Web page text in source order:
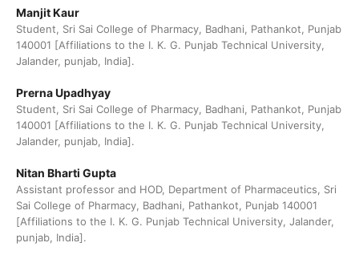
Manjit Kaur
Student, Sri Sai College of Pharmacy, Badhani, Pathankot, Punjab
140001 [Affiliations to the I. K. G. Punjab Technical University,
Jalander, punjab, India].
Prerna Upadhyay
Student, Sri Sai College of Pharmacy, Badhani, Pathankot, Punjab
140001 [Affiliations to the I. K. G. Punjab Technical University,
Jalander, punjab, India].
Nitan Bharti Gupta
Assistant professor and HOD, Department of Pharmaceutics, Sri
Sai College of Pharmacy, Badhani, Pathankot, Punjab 140001
[Affiliations to the I. K. G. Punjab Technical University, Jalander,
punjab, India].